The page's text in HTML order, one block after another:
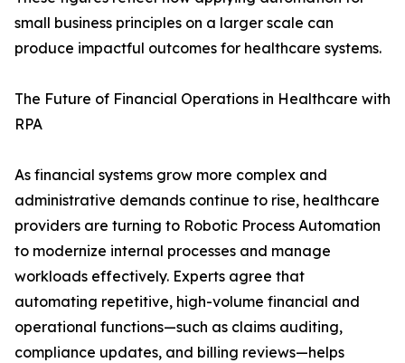
small business principles on a larger scale can
produce impactful outcomes for healthcare systems.
The Future of Financial Operations in Healthcare with
RPA
As financial systems grow more complex and
administrative demands continue to rise, healthcare
providers are turning to Robotic Process Automation
to modernize internal processes and manage
workloads effectively. Experts agree that
automating repetitive, high-volume financial and
operational functions—such as claims auditing,
compliance updates, and billing reviews—helps